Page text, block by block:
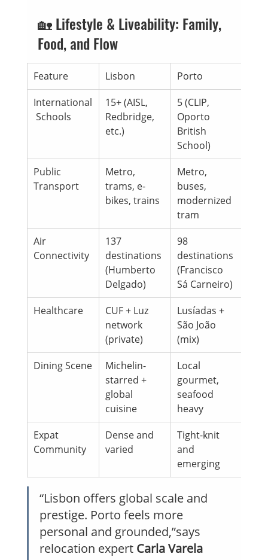
🏡 Lifestyle & Liveability: Family,
Food, and Flow
Feature Lisbon
Porto
International
Schools
15+ (AISL,
Redbridge,
etc.)
5 (CLIP,
Oporto
British
School)
Public
Transport
Metro,
trams, e-
bikes, trains
Metro,
buses,
modernized
tram
Air
Connectivity
137
destinations
(Humberto
Delgado)
98
destinations
(Francisco
Sá Carneiro)
Healthcare
CUF + Luz
network
(private)
Lusíadas +
São João
(mix)
Dining Scene
Michelin-
starred +
global
cuisine
Local
gourmet,
seafood
heavy
Expat
Community
Dense and
varied
Tight-knit
and
emerging
“Lisbon offers global scale and
prestige. Porto feels more
personal and grounded,”says
relocation expert Carla Varela